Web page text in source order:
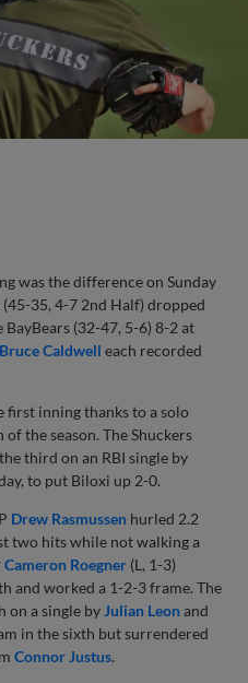
was the difference on Sunday
35, 4-7 2nd Half) dropped
(32-47, 5-6) 8-2 at
Bruce Caldwell each recorded
first inning thanks to a solo
the season. The Shuckers
third on an RBI single by
to put Biloxi up 2-0.
Drew Rasmussen hurled 2.2
two hits while not walking a
Cameron Roegner (L, 1-3)
and worked a 1-2-3 frame. The
on a single by Julian Leonand
in the sixth but surrendered
Connor Justus.